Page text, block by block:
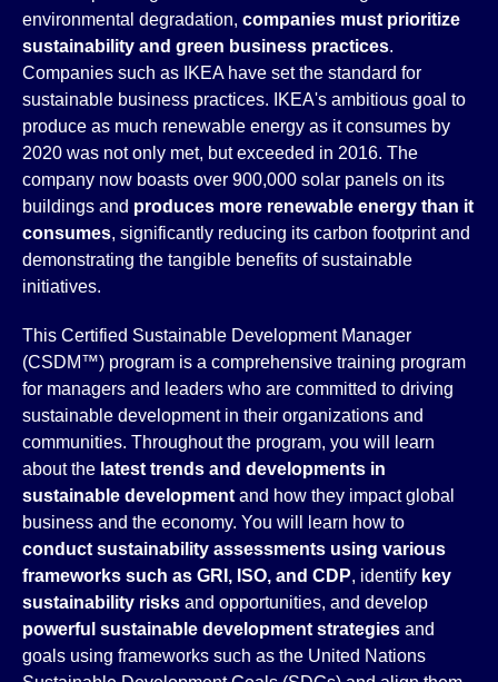
environmental degradation, companies must prioritize
sustainability and green business practices.
Companies such as IKEA have set the standard for
sustainable business practices. IKEA's ambitious goal to
produce as much renewable energy as it consumes by
2020 was not only met, but exceeded in 2016. The
company now boasts over 900,000 solar panels on its
buildings and produces more renewable energy than it
consumes, significantly reducing its carbon footprint and
demonstrating the tangible benefits of sustainable
initiatives.
This Certified Sustainable Development Manager
(CSDM™) program is a comprehensive training program
for managers and leaders who are committed to driving
sustainable development in their organizations and
communities. Throughout the program, you will learn
about the latest trends and developments in
sustainable development and how they impact global
business and the economy. You will learn how to
conduct sustainability assessments using various
frameworks such as GRI, ISO, and CDP, identify key
sustainability risks and opportunities, and develop
powerful sustainable development strategies and
goals using frameworks such as the United Nations